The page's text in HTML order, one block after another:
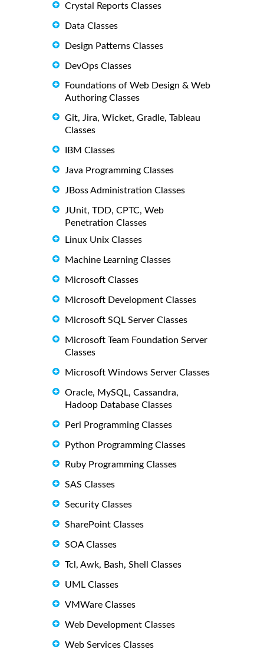
Crystal Reports Classes
Data Classes
Design Patterns Classes
DevOps Classes
Foundations of Web Design & Web
Authoring Classes
Git, Jira, Wicket, Gradle, Tableau
Classes
IBM Classes
Java Programming Classes
JBoss Administration Classes
JUnit, TDD, CPTC, Web
Penetration Classes
Linux Unix Classes
Machine Learning Classes
Microsoft Classes
Microsoft Development Classes
Microsoft SQL Server Classes
Microsoft Team Foundation Server
Classes
Microsoft Windows Server Classes
Oracle, MySQL, Cassandra,
Hadoop Database Classes
Perl Programming Classes
Python Programming Classes
Ruby Programming Classes
SAS Classes
Security Classes
SharePoint Classes
SOA Classes
Tcl, Awk, Bash, Shell Classes
UML Classes
VMWare Classes
Web Development Classes
Web Services Classes